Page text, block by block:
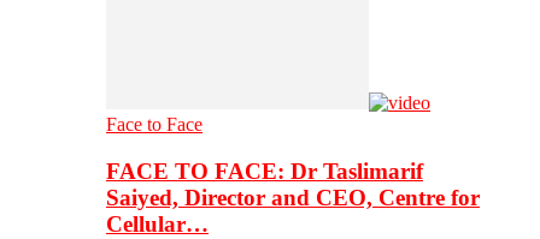
Face to Face
FACE TO FACE: Dr Taslimarif
Saiyed, Director and CEO, Centre for
Cellular…